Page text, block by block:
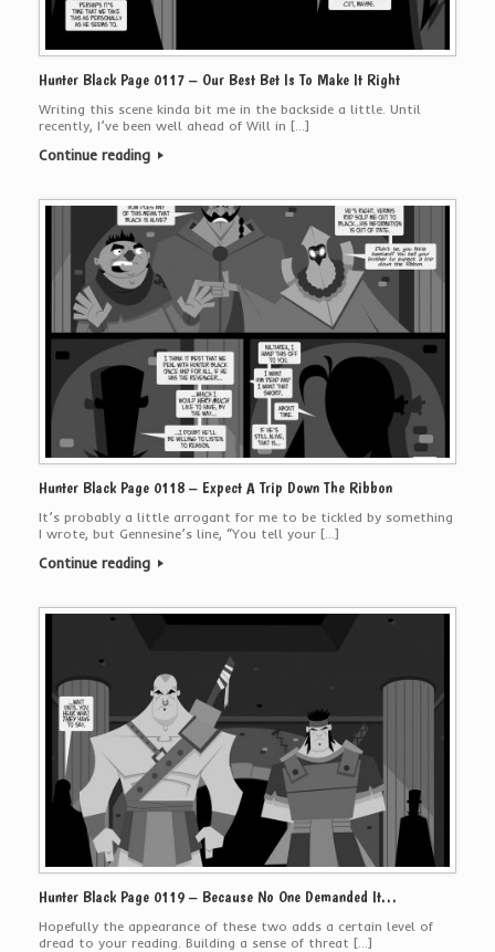
Hunter Black Page 0117 – Our Best Bet Is To Make It Right
Writing this scene kinda bit me in the backside a little. Until
recently, I’ve been well ahead of Will in […]
Continue reading
Hunter Black Page 0118 – Expect A Trip Down The Ribbon
It’s probably a little arrogant for me to be tickled by something
I wrote, but Gennesine’s line, “You tell your […]
Continue reading
Hunter Black Page 0119 – Because No One Demanded It…
Hopefully the appearance of these two adds a certain level of
dread to your reading. Building a sense of threat […]